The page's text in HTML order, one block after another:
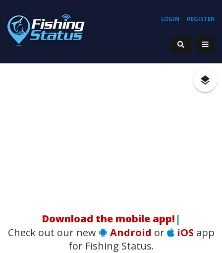
REGISTER
LOGIN
Download the mobile app! |
Check out our new
Android or iOS app
for Fishing Status.